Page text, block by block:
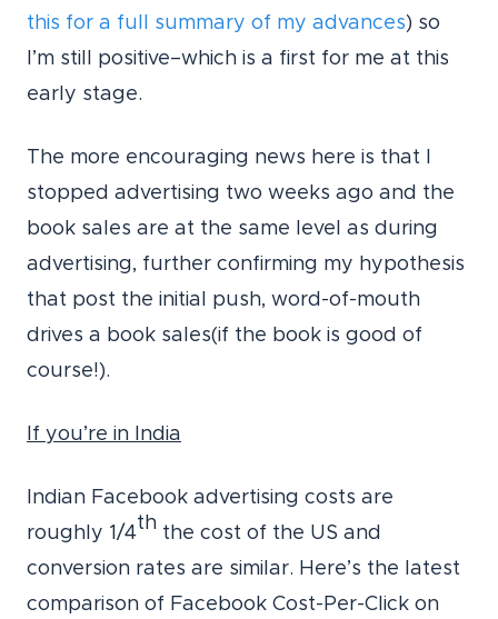
this for a full summary of my advances) so
I’m still positive–which is a first for me at this
early stage.
The more encouraging news here is that I
stopped advertising two weeks ago and the
book sales are at the same level as during
advertising, further confirming my hypothesis
that post the initial push, word-of-mouth
drives a book sales(if the book is good of
course!).
If you’re in India
Indian Facebook advertising costs are
roughly 1/4th the cost of the US and
conversion rates are similar. Here’s the latest
comparison of Facebook Cost-Per-Click on